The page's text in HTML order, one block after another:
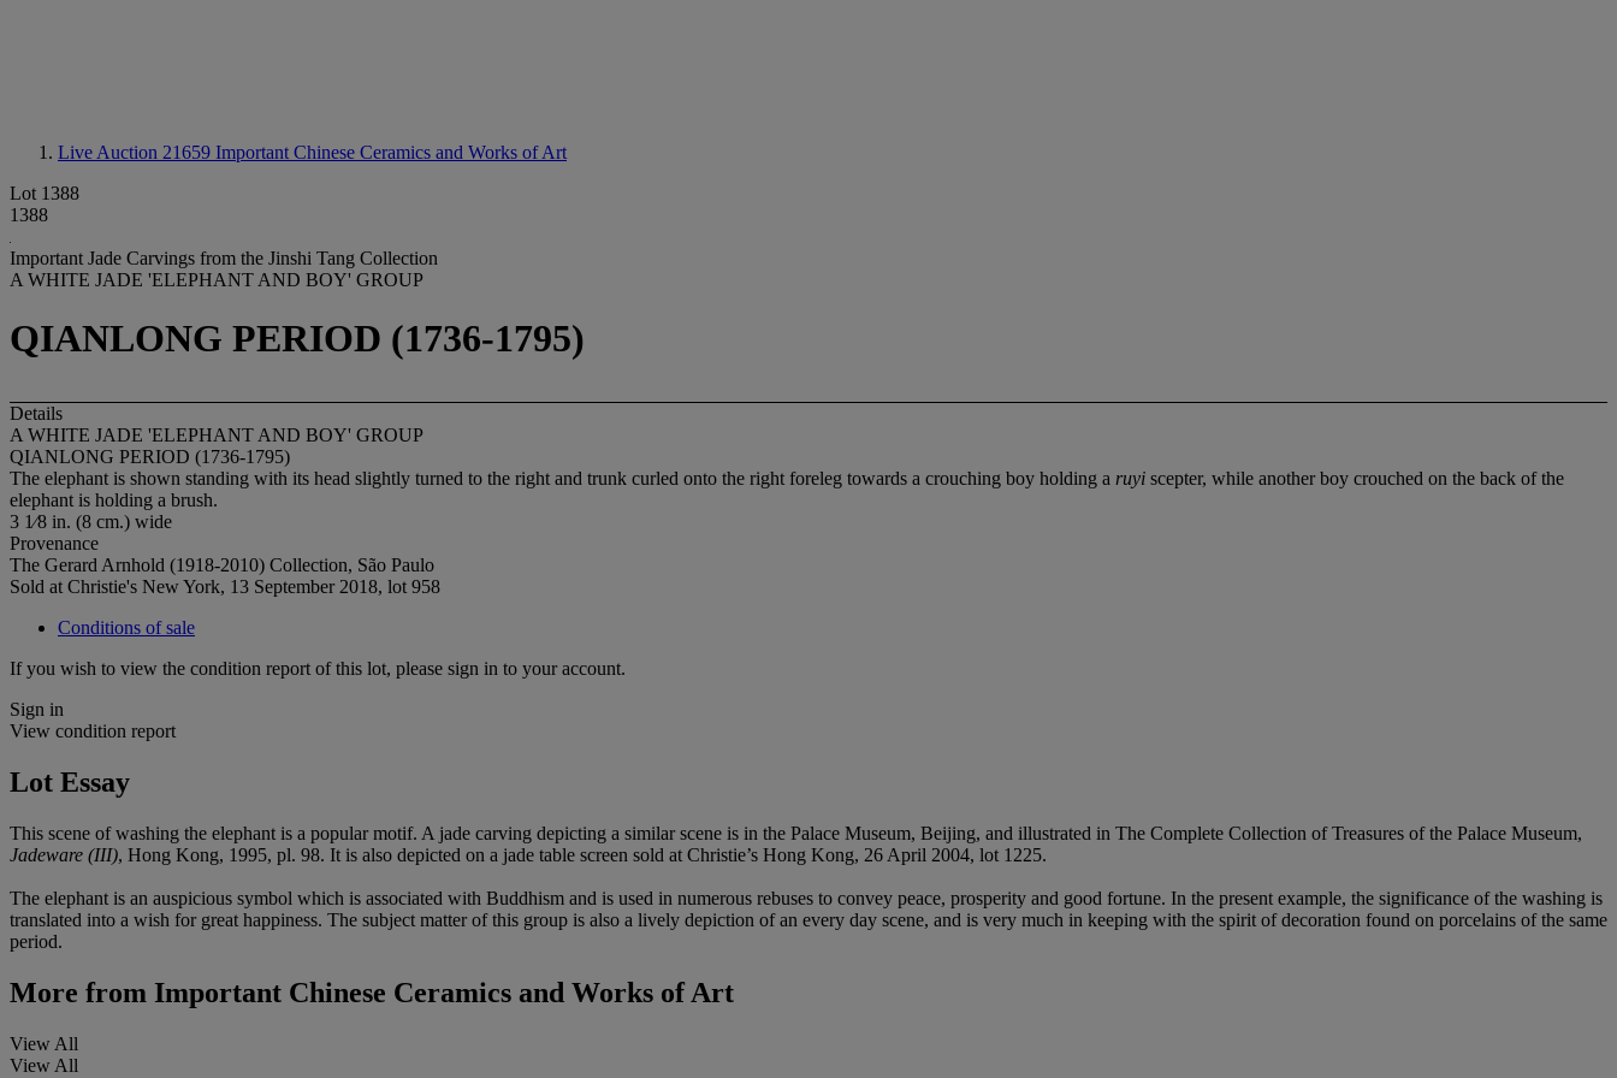
Live Auction 21659 Important Chinese Ceramics and Works of Art
Lot 1388
1388
Important Jade Carvings from the Jinshi Tang Collection
A WHITE JADE 'ELEPHANT AND BOY' GROUP
QIANLONG PERIOD (1736-1795)
Details
A WHITE JADE 'ELEPHANT AND BOY' GROUP
QIANLONG PERIOD (1736-1795)
The elephant is shown standing with its head slightly turned to the right and trunk curled onto the right foreleg towards a crouching boy holding a ruyi scepter, while another boy crouched on the back of the
elephant is holding a brush.
3 1⁄8 in. (8 cm.) wide
Provenance
The Gerard Arnhold (1918-2010) Collection, São Paulo
Sold at Christie's New York, 13 September 2018, lot 958
Conditions of sale
If you wish to view the condition report of this lot, please sign in to your account.
Sign in
View condition report
Lot Essay
This scene of washing the elephant is a popular motif. A jade carving depicting a similar scene is in the Palace Museum, Beijing, and illustrated in The Complete Collection of Treasures of the Palace Museum,
Jadeware (III), Hong Kong, 1995, pl. 98. It is also depicted on a jade table screen sold at Christie’s Hong Kong, 26 April 2004, lot 1225.
The elephant is an auspicious symbol which is associated with Buddhism and is used in numerous rebuses to convey peace, prosperity and good fortune. In the present example, the significance of the washing is
translated into a wish for great happiness. The subject matter of this group is also a lively depiction of an every day scene, and is very much in keeping with the spirit of decoration found on porcelains of the same
period.
More from Important Chinese Ceramics and Works of Art
View All
View All